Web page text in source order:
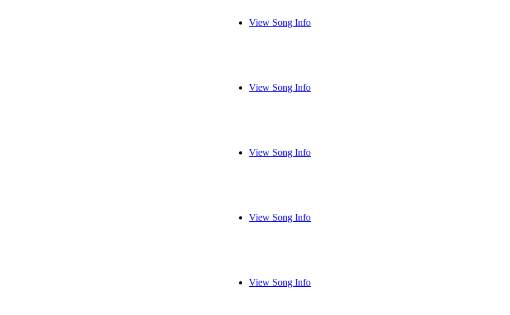
View Song Info
View Song Info
View Song Info
View Song Info
View Song Info